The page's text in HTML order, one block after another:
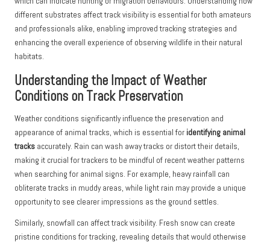
different substrates affect track visibility is essential for both amateurs
and professionals alike, enabling improved tracking strategies and
enhancing the overall experience of observing wildlife in their natural
habitats.
Understanding the Impact of Weather
Conditions on Track Preservation
Weather conditions significantly influence the preservation and
appearance of animal tracks, which is essential for identifying animal
tracks accurately. Rain can wash away tracks or distort their details,
making it crucial for trackers to be mindful of recent weather patterns
when searching for animal signs. For example, heavy rainfall can
obliterate tracks in muddy areas, while light rain may provide a unique
opportunity to see clearer impressions as the ground settles.
Similarly, snowfall can affect track visibility. Fresh snow can create
pristine conditions for tracking, revealing details that would otherwise